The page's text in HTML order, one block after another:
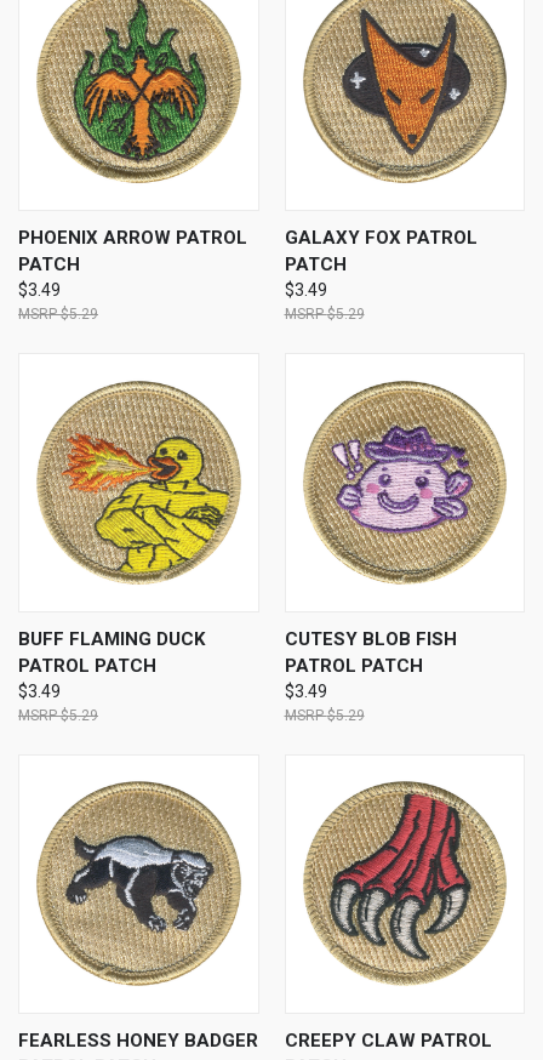
PHOENIX ARROW PATROL
PATCH
$3.49
$5.29
GALAXY FOX PATROL
PATCH
$3.49
$5.29
BUFF FLAMING DUCK
PATROL PATCH
$3.49
$5.29
CUTESY BLOB FISH
PATROL PATCH
$3.49
$5.29
FEARLESS HONEY BADGER
CREEPY CLAW PATROL